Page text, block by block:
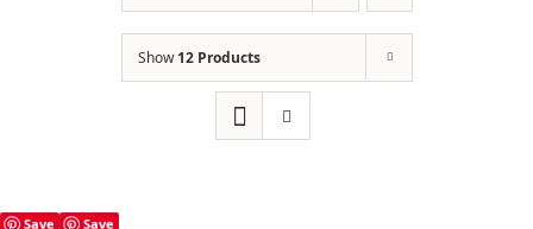
Show12 Products
Save Save